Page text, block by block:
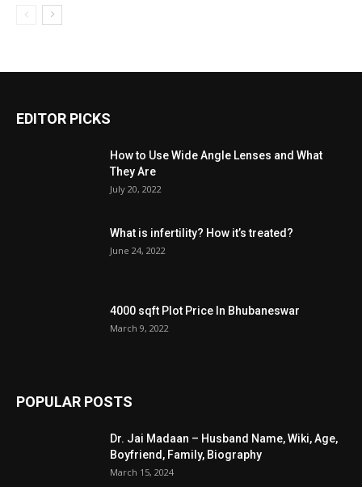
EDITOR PICKS
How to Use Wide Angle Lenses and What
They Are
July 20, 2022
What is infertility? How it’s treated?
June 24, 2022
4000 sqft Plot Price In Bhubaneswar
March 9, 2022
POPULAR POSTS
Dr. Jai Madaan – Husband Name, Wiki, Age,
Boyfriend, Family, Biography
March 15, 2024